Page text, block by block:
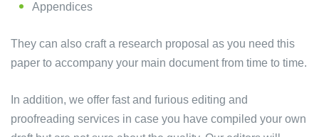
Appendices
They can also craft a research proposal as you need this
paper to accompany your main document from time to time.
In addition, we offer fast and furious editing and
proofreading services in case you have compiled your own